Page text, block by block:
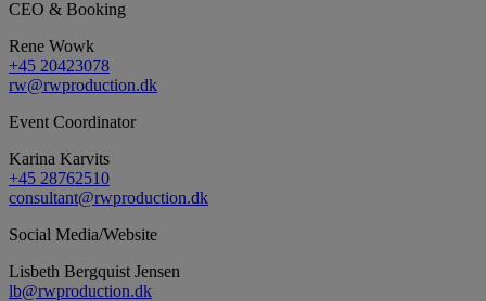
CEO & Booking
Rene Wowk
+45 20423078
rw@rwproduction.dk
Event Coordinator
Karina Karvits
+45 28762510
consultant@rwproduction.dk
Social Media/Website
Lisbeth Bergquist Jensen
lb@rwproduction.dk